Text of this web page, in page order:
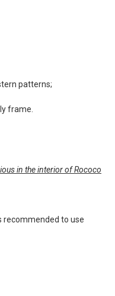
patterns;
frame.
in the interior of Rococo
recommended to use